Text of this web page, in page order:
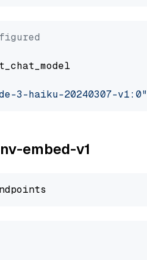
3-haiku-20240307-v1:0"
embed-v1